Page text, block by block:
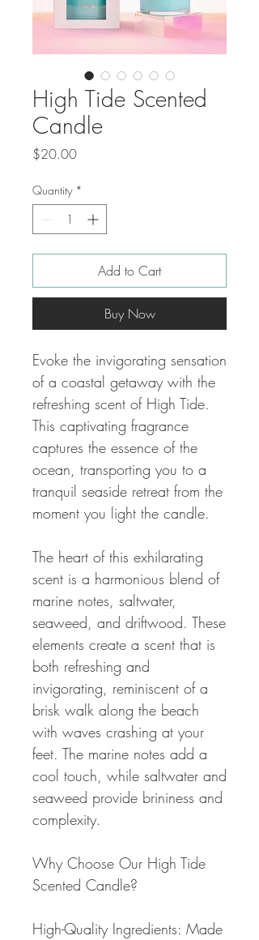
High Tide Scented
Candle
$20.00Price
Quantity *
Add to Cart
Buy Now
Evoke the invigorating sensation
of a coastal getaway with the
refreshing scent of High Tide.
This captivating fragrance
captures the essence of the
ocean, transporting you to a
tranquil seaside retreat from the
moment you light the candle.
The heart of this exhilarating
scent is a harmonious blend of
marine notes, saltwater,
seaweed, and driftwood. These
elements create a scent that is
both refreshing and
invigorating, reminiscent of a
brisk walk along the beach
with waves crashing at your
feet. The marine notes add a
cool touch, while saltwater and
seaweed provide brininess and
complexity.
Why Choose Our High Tide
Scented Candle?
High-Quality Ingredients: Made